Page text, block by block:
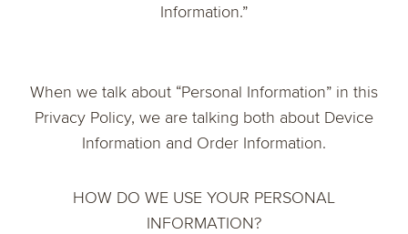
Information.”
When we talk about “Personal Information” in this
Privacy Policy, we are talking both about Device
Information and Order Information.
HOW DO WE USE YOUR PERSONAL
INFORMATION?